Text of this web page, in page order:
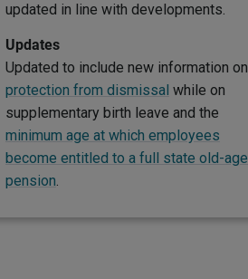
updated in line with developments.
Updates
Updated to include new information on
protection from dismissal while on
supplementary birth leave and the
minimum age at which employees
become entitled to a full state old-age
pension.